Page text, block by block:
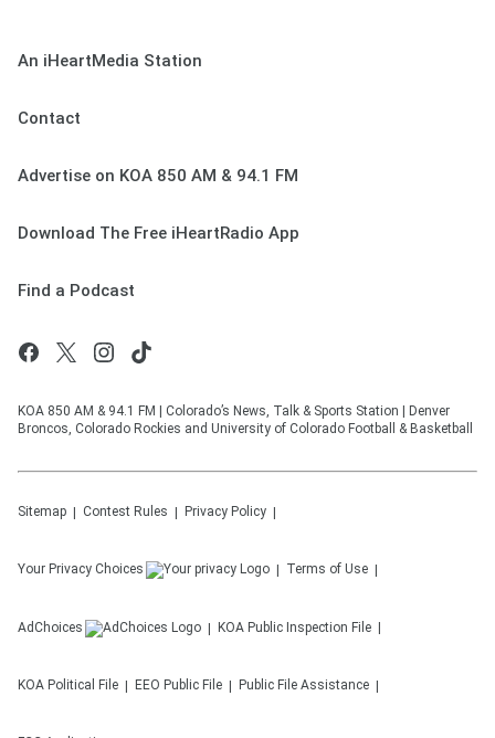
An iHeartMedia Station
Contact
Advertise on KOA 850 AM & 94.1 FM
Download The Free iHeartRadio App
Find a Podcast
KOA 850 AM & 94.1 FM | Colorado’s News, Talk & Sports Station | Denver
Broncos, Colorado Rockies and University of Colorado Football & Basketball
Sitemap Contest Rules Privacy Policy
Your Privacy Choices Terms of Use
AdChoices KOA Public Inspection File
KOA Political File EEO Public File Public File Assistance